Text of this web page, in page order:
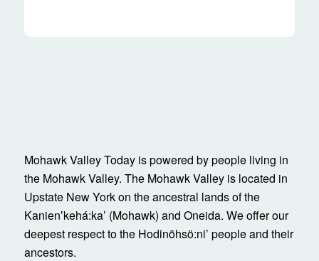
Mohawk Valley Today is powered by people living in
the Mohawk Valley. The Mohawk Valley is located in
Upstate New York on the ancestral lands of the
Kanienʼkehá:ka’ (Mohawk) and Oneida. We offer our
deepest respect to the Hodinöhsö:ni’ people and their
ancestors.